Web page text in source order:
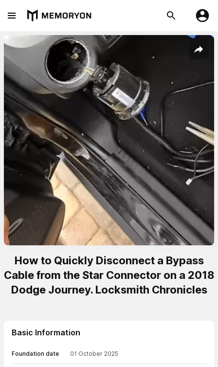
How to Quickly Disconnect a Bypass
Cable from the Star Connector on a 2018
Dodge Journey. Locksmith Chronicles
Basic Information
Foundation date 01 October 2025